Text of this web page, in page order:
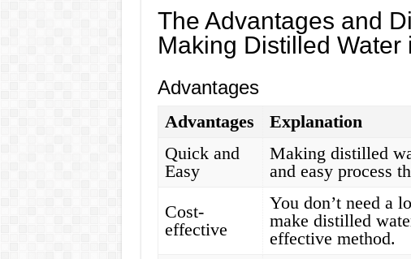
The Advantages and
Making Distilled Water
Advantages
Advantages
Explanation
Quick and
Easy
Making distilled
and easy process
Cost-
effective
You don’t need a
make distilled
effective method.